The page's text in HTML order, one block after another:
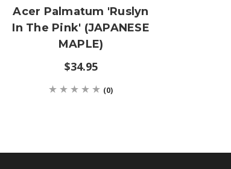
Acer Palmatum 'Ruslyn
In The Pink' (JAPANESE
MAPLE)
$34.95
(0)